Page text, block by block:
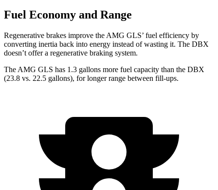
Fuel Economy and Range
Regenerative brakes improve the AMG GLS’ fuel efficiency by
converting inertia back into energy instead of wasting it. The DBX
doesn’t offer a regenerative braking system.
The AMG GLS has 1.3 gallons more fuel capacity than the DBX
(23.8 vs. 22.5 gallons), for longer range between fill-ups.